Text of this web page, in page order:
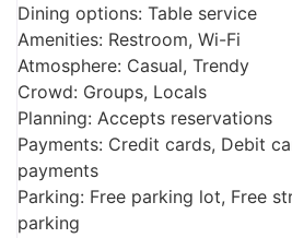
Dining options: Table service
Amenities: Restroom, Wi-Fi
Atmosphere: Casual, Trendy
Crowd: Groups, Locals
Planning: Accepts reservations
Payments: Credit cards, Debit
payments
Parking: Free parking lot, Free
parking